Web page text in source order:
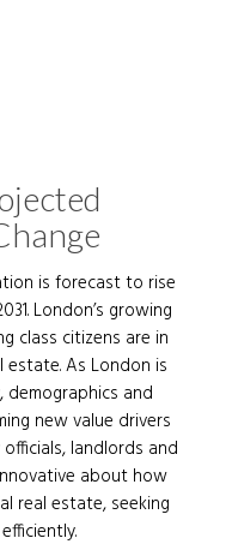
is forecast to rise
London’s growing
class citizens are in
estate. As London is
and
new value drivers
landlords and
about how
real estate, seeking